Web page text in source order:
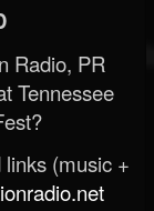
Radio, PR
Tennessee
(music +